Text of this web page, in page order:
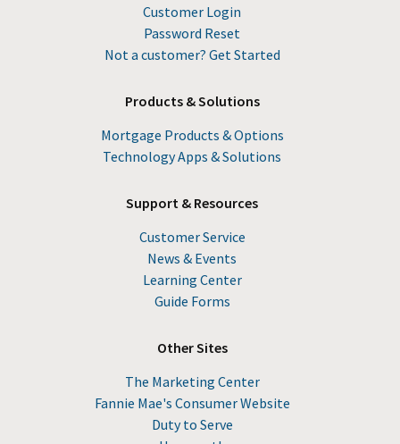
Customer Login
Password Reset
Not a customer? Get Started
Products & Solutions
Mortgage Products & Options
Technology Apps & Solutions
Support & Resources
Customer Service
News & Events
Learning Center
Guide Forms
Other Sites
The Marketing Center
Fannie Mae's Consumer Website
Duty to Serve